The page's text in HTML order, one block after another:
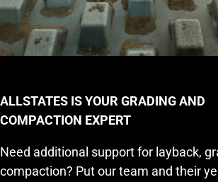
ALLSTATES IS YOUR GRADING AND
COMPACTION EXPERT
Need additional support for layback,
compaction? Put our team and their